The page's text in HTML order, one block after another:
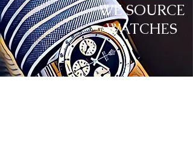
WE SOURCE
WATCHES